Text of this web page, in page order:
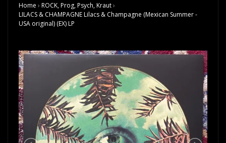
Home › ROCK, Prog, Psych, Kraut›
LILACS & CHAMPAGNE Lilacs & Champagne (Mexican Summer -
USA original) (EX) LP